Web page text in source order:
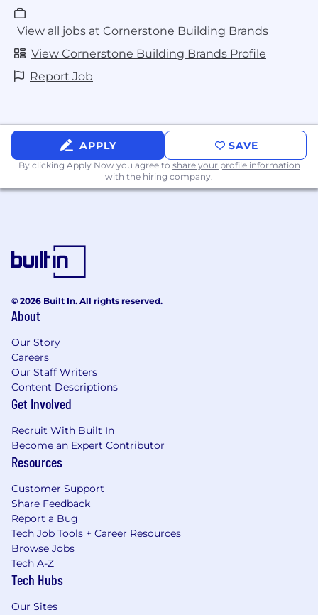
View all jobs at Cornerstone Building Brands
View Cornerstone Building Brands Profile
Report Job
APPLY SAVE
By clicking Apply Now you agree to share your profile information
with the hiring company.
© 2026 Built In. All rights reserved.
About
Our Story
Careers
Our Staff Writers
Content Descriptions
Get Involved
Recruit With Built In
Become an Expert Contributor
Resources
Customer Support
Share Feedback
Report a Bug
Tech Job Tools + Career Resources
Browse Jobs
Tech A-Z
Tech Hubs
Our Sites